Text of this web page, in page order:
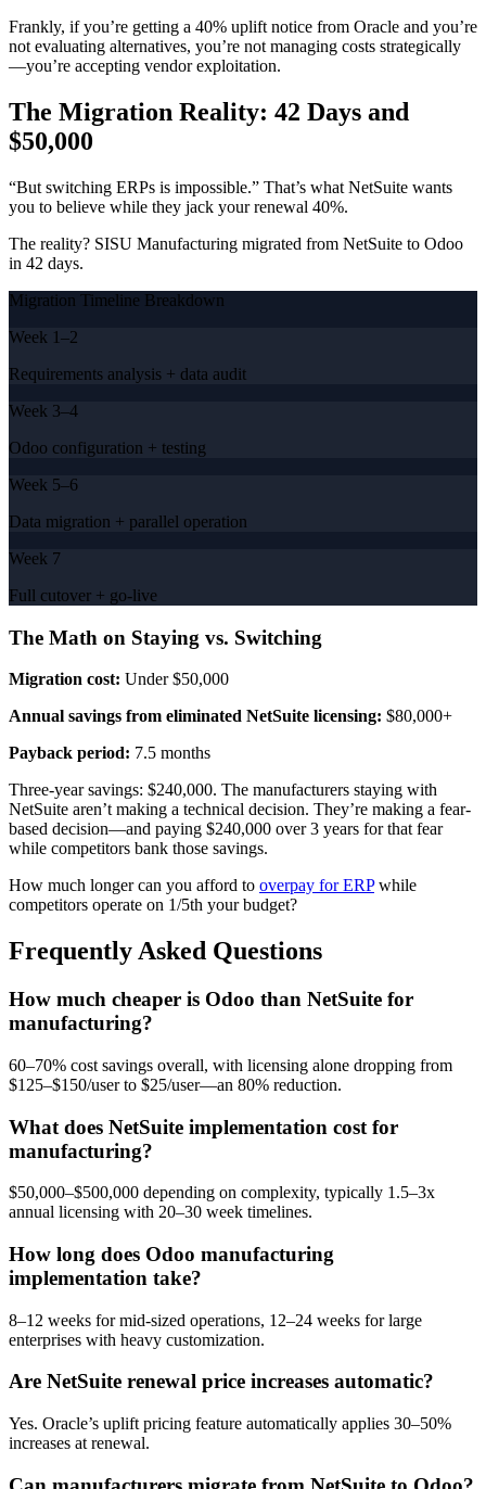
Frankly, if you’re getting a 40% uplift notice from Oracle and you’re
not evaluating alternatives, you’re not managing costs strategically
—you’re accepting vendor exploitation.
The Migration Reality: 42 Days and
$50,000
“But switching ERPs is impossible.” That’s what NetSuite wants
you to believe while they jack your renewal 40%.
The reality? SISU Manufacturing migrated from NetSuite to Odoo
in 42 days.
Migration Timeline Breakdown
Week 1–2
Requirements analysis + data audit
Week 3–4
Odoo configuration + testing
Week 5–6
Data migration + parallel operation
Week 7
Full cutover + go-live
The Math on Staying vs. Switching
Migration cost: Under $50,000
Annual savings from eliminated NetSuite licensing: $80,000+
Payback period: 7.5 months
Three-year savings: $240,000. The manufacturers staying with
NetSuite aren’t making a technical decision. They’re making a fear-
based decision—and paying $240,000 over 3 years for that fear
while competitors bank those savings.
How much longer can you afford to overpay for ERPwhile
competitors operate on 1/5th your budget?
Frequently Asked Questions
How much cheaper is Odoo than NetSuite for
manufacturing?
60–70% cost savings overall, with licensing alone dropping from
$125–$150/user to $25/user—an 80% reduction.
What does NetSuite implementation cost for
manufacturing?
$50,000–$500,000 depending on complexity, typically 1.5–3x
annual licensing with 20–30 week timelines.
How long does Odoo manufacturing
implementation take?
8–12 weeks for mid-sized operations, 12–24 weeks for large
enterprises with heavy customization.
Are NetSuite renewal price increases automatic?
Yes. Oracle’s uplift pricing feature automatically applies 30–50%
increases at renewal.